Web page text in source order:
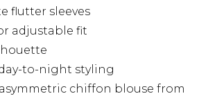
flutter sleeves
adjustable fit
to-night styling
chiffon blouse from